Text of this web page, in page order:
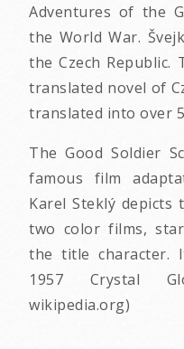
Adventures of the
the World War.
the Czech
translated novel of
translated into over
The Good Soldier
famous film
Karel Steklý depicts
two color films,
the title character.
1957 Crystal
wikipedia.org)